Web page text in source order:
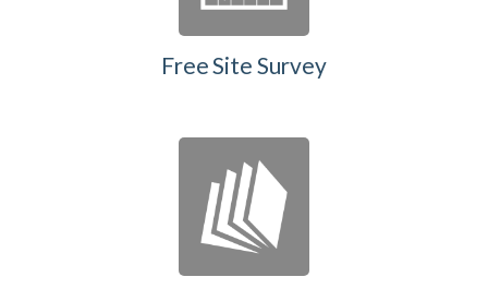
Free Site Survey